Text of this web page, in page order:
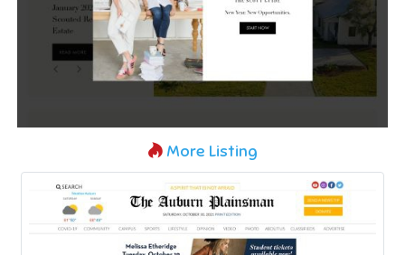
More Listing